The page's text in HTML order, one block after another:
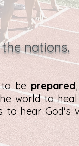
nations.
to beprepared,
world to heal
to hear God's